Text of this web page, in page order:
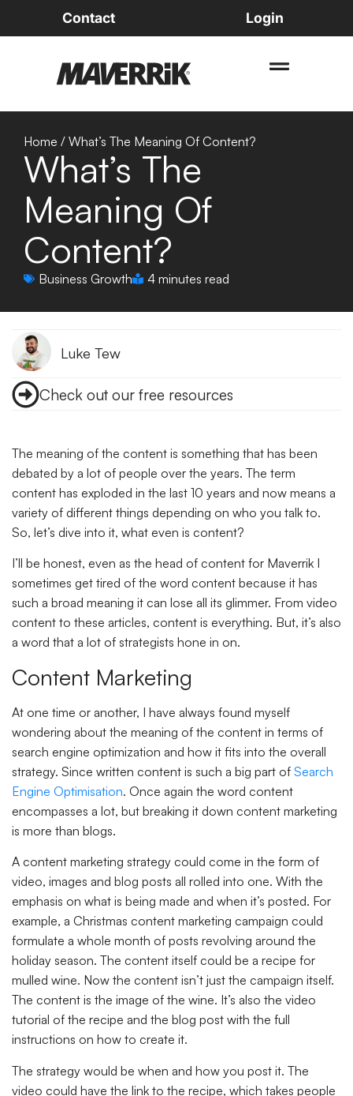
Contact Login
Home / What’s The Meaning Of Content?
What’s The
Meaning Of
Content?
Business Growth 4 minutes read
Luke Tew
Check out our free resources
The meaning of the content is something that has been
debated by a lot of people over the years. The term
content has exploded in the last 10 years and now means a
variety of different things depending on who you talk to.
So, let’s dive into it, what even is content?
I’ll be honest, even as the head of content for Maverrik I
sometimes get tired of the word content because it has
such a broad meaning it can lose all its glimmer. From video
content to these articles, content is everything. But, it’s also
a word that a lot of strategists hone in on.
Content Marketing
At one time or another, I have always found myself
wondering about the meaning of the content in terms of
search engine optimization and how it fits into the overall
strategy. Since written content is such a big part of Search
Engine Optimisation. Once again the word content
encompasses a lot, but breaking it down content marketing
is more than blogs.
A content marketing strategy could come in the form of
video, images and blog posts all rolled into one. With the
emphasis on what is being made and when it’s posted. For
example, a Christmas content marketing campaign could
formulate a whole month of posts revolving around the
holiday season. The content itself could be a recipe for
mulled wine. Now the content isn’t just the campaign itself.
The content is the image of the wine. It’s also the video
tutorial of the recipe and the blog post with the full
instructions on how to create it.
The strategy would be when and how you post it. The
video could have the link to the recipe, which takes people